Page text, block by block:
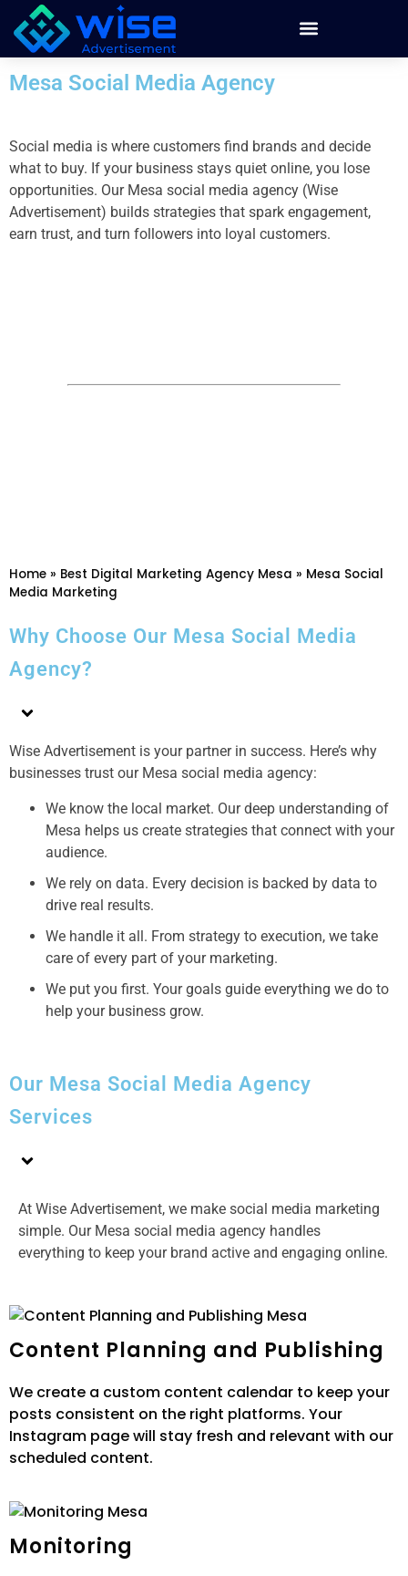
Mesa Social Media Agency
Social media is where customers find brands and decide
what to buy. If your business stays quiet online, you lose
opportunities. Our Mesa social media agency (Wise
Advertisement) builds strategies that spark engagement,
earn trust, and turn followers into loyal customers.
Home » Best Digital Marketing Agency Mesa » Mesa Social
Media Marketing
Why Choose Our Mesa Social Media
Agency?
Wise Advertisement is your partner in success. Here’s why
businesses trust our Mesa social media agency:
We know the local market. Our deep understanding of
Mesa helps us create strategies that connect with your
audience.
We rely on data. Every decision is backed by data to
drive real results.
We handle it all. From strategy to execution, we take
care of every part of your marketing.
We put you first. Your goals guide everything we do to
help your business grow.
Our Mesa Social Media Agency
Services
At Wise Advertisement, we make social media marketing
simple. Our Mesa social media agency handles
everything to keep your brand active and engaging online.
Content Planning and Publishing
We create a custom content calendar to keep your
posts consistent on the right platforms. Your
Instagram page will stay fresh and relevant with our
scheduled content.
Monitoring